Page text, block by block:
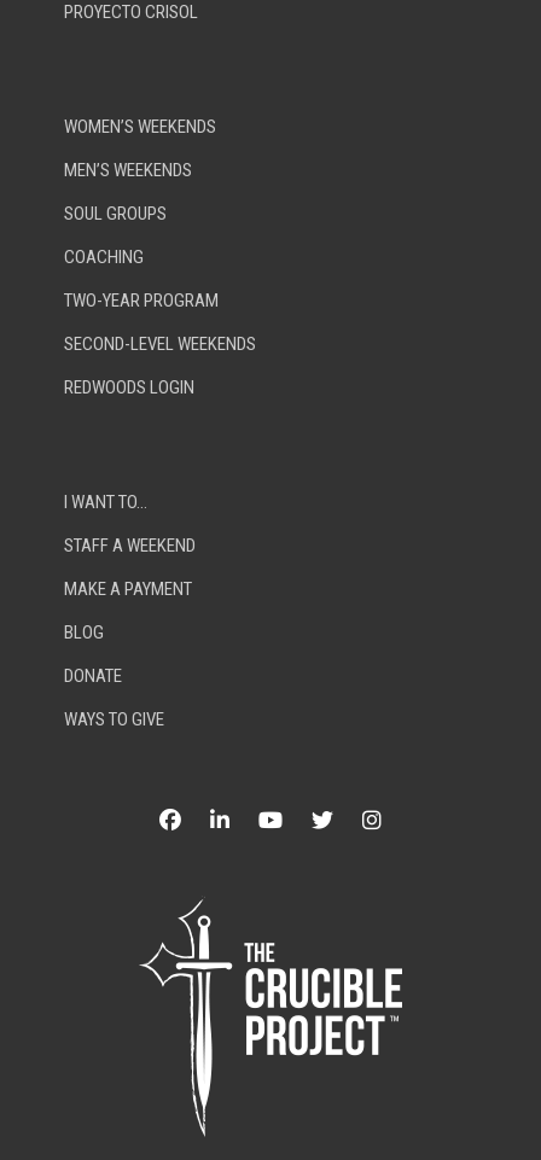
PROYECTO CRISOL
WOMEN’S WEEKENDS
MEN’S WEEKENDS
SOUL GROUPS
COACHING
TWO-YEAR PROGRAM
SECOND-LEVEL WEEKENDS
REDWOODS LOGIN
I WANT TO…
STAFF A WEEKEND
MAKE A PAYMENT
BLOG
DONATE
WAYS TO GIVE